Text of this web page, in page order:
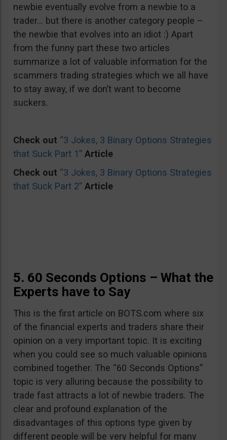
newbie eventually evolve from a newbie to a
trader… but there is another category people –
the newbie that evolves into an idiot :) Apart
from the funny part these two articles
summarize a lot of valuable information for the
scammers trading strategies which we all have
to stay away, if we don’t want to become
suckers.
Check out “3 Jokes, 3 Binary Options Strategies
that Suck Part 1” Article
Check out “3 Jokes, 3 Binary Options Strategies
that Suck Part 2” Article
5. 60 Seconds Options – What the
Experts have to Say
This is the first article on BOTS.com where six
of the financial experts and traders share their
opinion on a very important topic. It is exciting
when you could see so much valuable opinions
combined together. The “60 Seconds Options”
topic is very alluring because the possibility to
trade fast attracts a lot of newbie traders. The
clear and profound explanation of the
disadvantages of this options type given by
different people will be very helpful for many